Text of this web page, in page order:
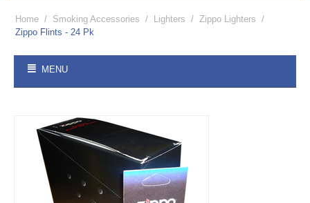
Home / Smoking Accessories / Lighters / Zippo Lighters /
Zippo Flints - 24 Pk
MENU